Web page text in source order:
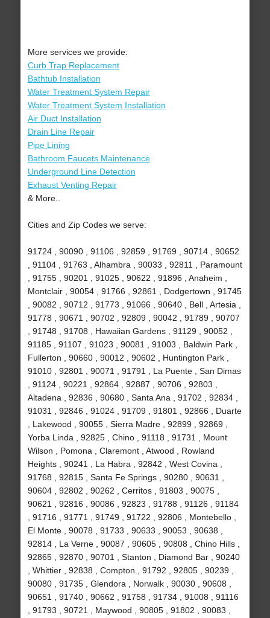
More services we provide:
Curb Trap Replacement
Bathtub Installation
Water Treatment System Repair
Water Treatment System Installation
Air Duct Installation
Drain Line Repair
Pipe Lining
Bathroom Faucets Maintenance
Underground Line Detection
Exhaust Venting Repair
& More..
Cities and Zip Codes we serve:
91724 , 90090 , 91106 , 92859 , 91769 , 90714 , 90652
, 91104 , 91763 , Alhambra , 90033 , 92811 , Paramount
, 91755 , 90201 , 91025 , 90622 , 91896 , Anaheim ,
Montclair , 90054 , 91766 , 92861 , Dodgertown , 91745
, 90082 , 90712 , 91773 , 91066 , 90640 , Bell , Artesia ,
91778 , 90671 , 90702 , 92809 , 90042 , 91789 , 90707
, 91748 , 91708 , Hawaiian Gardens , 91129 , 90052 ,
91185 , 91107 , 91023 , 90081 , 91003 , Baldwin Park ,
Fullerton , 90660 , 90012 , 90602 , Huntington Park ,
91010 , 92801 , 90071 , 91791 , La Puente , San Dimas
, 91124 , 90221 , 92864 , 92887 , 90706 , 92803 ,
Altadena , 92836 , 90680 , Santa Ana , 91702 , 92834 ,
91031 , 92846 , 91024 , 91709 , 91801 , 92866 , Duarte
, Lakewood , 90055 , Sierra Madre , 92899 , 92869 ,
Yorba Linda , 92825 , Chino , 91118 , 91731 , Mount
Wilson , Pomona , Claremont , Atwood , Rowland
Heights , 90241 , La Habra , 92842 , West Covina ,
91768 , 92815 , Santa Fe Springs , 90280 , 90631 ,
90604 , 92802 , 90262 , Cerritos , 91803 , 90075 ,
90621 , 92816 , 90086 , 92823 , 91788 , 91126 , 91184
, 91716 , 91771 , 91749 , 91722 , 92806 , Montebello ,
El Monte , 90078 , 91733 , 90633 , 90053 , 90638 ,
92814 , La Verne , 90087 , 90605 , 90808 , Chino Hills ,
92865 , 92870 , 90701 , Stanton , Diamond Bar , 90240
, Whittier , 92838 , Compton , 91792 , 92805 , 90239 ,
90080 , 91735 , Glendora , Norwalk , 90030 , 90608 ,
90651 , 91740 , 90662 , 91758 , 91734 , 91008 , 91116
, 91793 , 90721 , Maywood , 90805 , 91802 , 90083 ,